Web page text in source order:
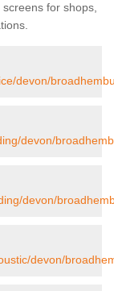
for shops,
devon/
devon/
devon/
devon/